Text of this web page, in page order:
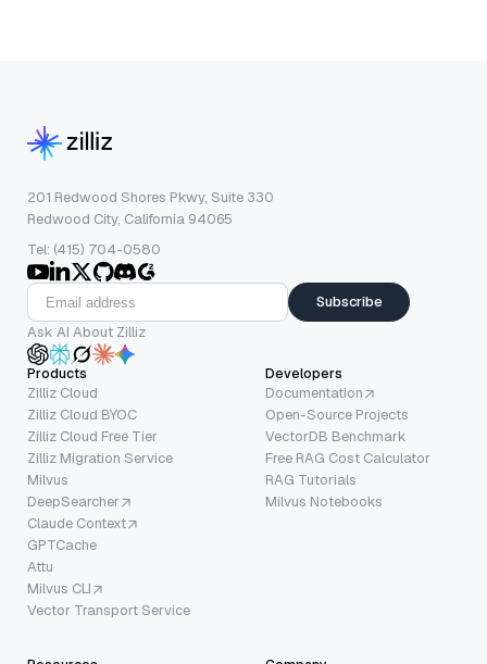
201 Redwood Shores Pkwy, Suite 330
Redwood City, California 94065
Tel: (415) 704-0580
Subscribe
Ask AI About Zilliz
Products
Zilliz Cloud
Zilliz Cloud BYOC
Zilliz Cloud Free Tier
Zilliz Migration Service
Milvus
DeepSearcher
Claude Context
GPTCache
Attu
Milvus CLI
Vector Transport Service
Developers
Documentation
Open-Source Projects
VectorDB Benchmark
Free RAG Cost Calculator
RAG Tutorials
Milvus Notebooks